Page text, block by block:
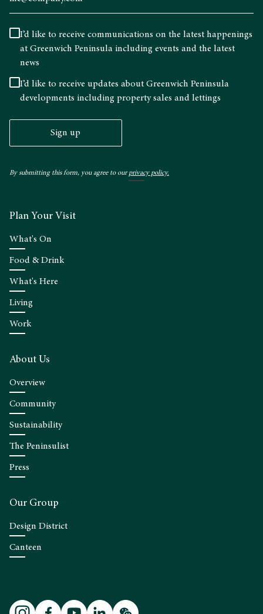
I’d like to receive communications on the latest happenings
at Greenwich Peninsula including events and the latest
news
I’d like to receive updates about Greenwich Peninsula
developments including property sales and lettings
Sign up
By submitting this form, you agree to ourprivacy policy.
Plan Your Visit
What's On
Food & Drink
What's Here
Living
Work
About Us
Overview
Community
Sustainability
The Peninsulist
Press
Our Group
Design District
Canteen